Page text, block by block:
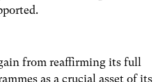
from reaffirming its full
as a crucial asset of its